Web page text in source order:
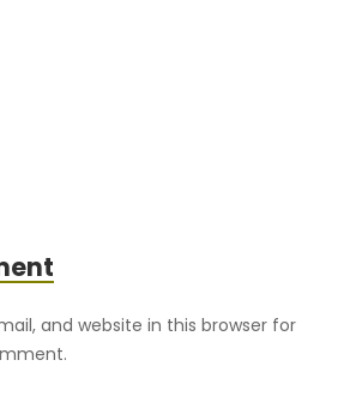
and website in this browser for